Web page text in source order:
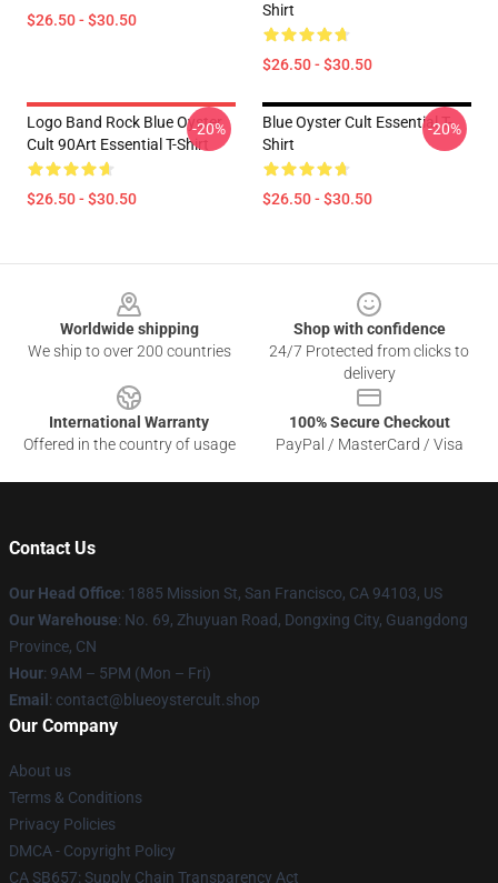
$26.50 - $30.50
Shirt
$26.50 - $30.50
Logo Band Rock Blue Oyster
Cult 90Art Essential T-Shirt
$26.50 - $30.50
-20%
Blue Oyster Cult Essential T-
Shirt
$26.50 - $30.50
-20%
Worldwide shipping
We ship to over 200 countries
Shop with confidence
24/7 Protected from clicks to
delivery
International Warranty
Offered in the country of usage
100% Secure Checkout
PayPal / MasterCard / Visa
Contact Us
Our Head Office: 1885 Mission St, San Francisco, CA 94103, US
Our Warehouse: No. 69, Zhuyuan Road, Dongxing City, Guangdong
Province, CN
Hour: 9AM – 5PM (Mon – Fri)
Email : contact@blueoystercult.shop
Our Company
About us
Terms & Conditions
Privacy Policies
DMCA - Copyright Policy
CA SB657: Supply Chain Transparency Act